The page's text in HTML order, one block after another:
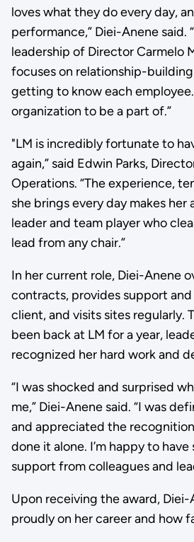
loves what they do every day,
performance,” Diei-Anene said.
leadership of Director Carmelo
focuses on relationship-
getting to know each
organization to be a part of.”
"LM is incredibly fortunate to
again,” said Edwin Parks,
Operations. “The experience,
she brings every day makes her
leader and team player who
lead from any chair.”
In her current role, Diei-Anene
contracts, provides support
client, and visits sites regularly.
been back at LM for a year,
recognized her hard work and
“I was shocked and surprised
me,” Diei-Anene said. “I was
and appreciated the
done it alone. I’m happy to have
support from colleagues and
Upon receiving the award,
proudly on her career and how